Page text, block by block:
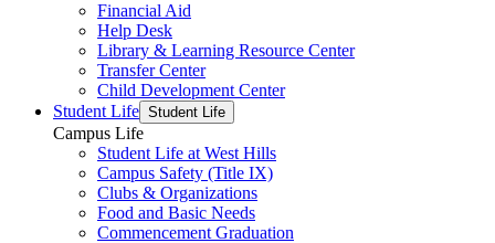
Financial Aid
Help Desk
Library & Learning Resource Center
Transfer Center
Child Development Center
Student Life Student Life
Campus Life
Student Life at West Hills
Campus Safety (Title IX)
Clubs & Organizations
Food and Basic Needs
Commencement Graduation